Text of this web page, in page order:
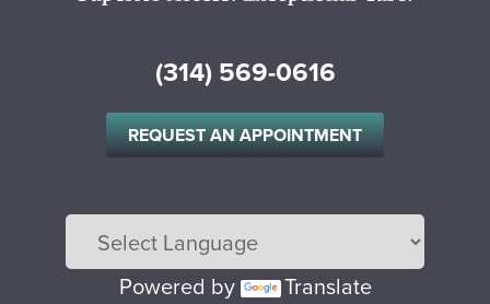
(314) 569-0616
REQUEST AN APPOINTMENT
Powered by Translate